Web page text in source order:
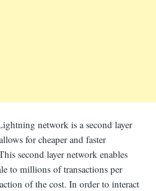
network is a second layer
for cheaper and faster
second layer network enables
to millions of transactions per
of the cost. In order to interact